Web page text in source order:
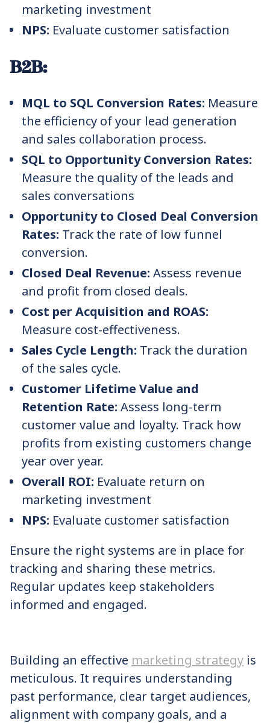
marketing investment
NPS: Evaluate customer satisfaction
B2B:
MQL to SQL Conversion Rates: Measure
the efficiency of your lead generation
and sales collaboration process.
SQL to Opportunity Conversion Rates:
Measure the quality of the leads and
sales conversations
Opportunity to Closed Deal Conversion
Rates: Track the rate of low funnel
conversion.
Closed Deal Revenue: Assess revenue
and profit from closed deals.
Cost per Acquisition and ROAS:
Measure cost-effectiveness.
Sales Cycle Length: Track the duration
of the sales cycle.
Customer Lifetime Value and
Retention Rate: Assess long-term
customer value and loyalty. Track how
profits from existing customers change
year over year.
Overall ROI: Evaluate return on
marketing investment
NPS: Evaluate customer satisfaction
Ensure the right systems are in place for
tracking and sharing these metrics.
Regular updates keep stakeholders
informed and engaged.
Building an effective marketing strategy is
meticulous. It requires understanding
past performance, clear target audiences,
alignment with company goals, and a